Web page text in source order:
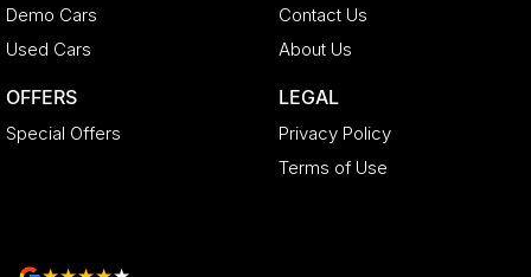
Demo Cars
Used Cars
OFFERS
Special Offers
Contact Us
About Us
LEGAL
Privacy Policy
Terms of Use